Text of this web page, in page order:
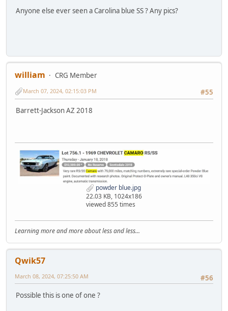
Anyone else ever seen a Carolina blue SS ? Any pics?
william
CRG Member
#55
March 07, 2024, 02:15:03 PM
Barrett-Jackson AZ 2018
powder blue.jpg
22.03 KB, 1024x186
viewed 855 times
Learning more and more about less and less...
Qwik57
#56
March 08, 2024, 07:25:50 AM
Possible this is one of one ?